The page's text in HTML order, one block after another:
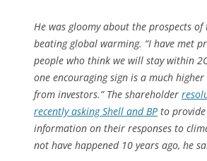
He was gloomy about the prospects
beating global warming. “I have met
people who think we will stay within
one encouraging sign is a much
from investors.” The shareholder
recently asking Shell and BP to
information on their responses to
not have happened 10 years ago, he